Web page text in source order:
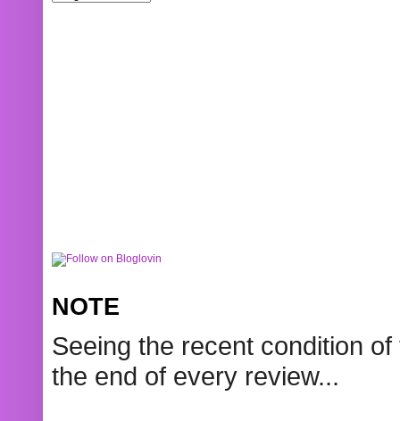
NOTE
Seeing the recent condition
the end of every review...